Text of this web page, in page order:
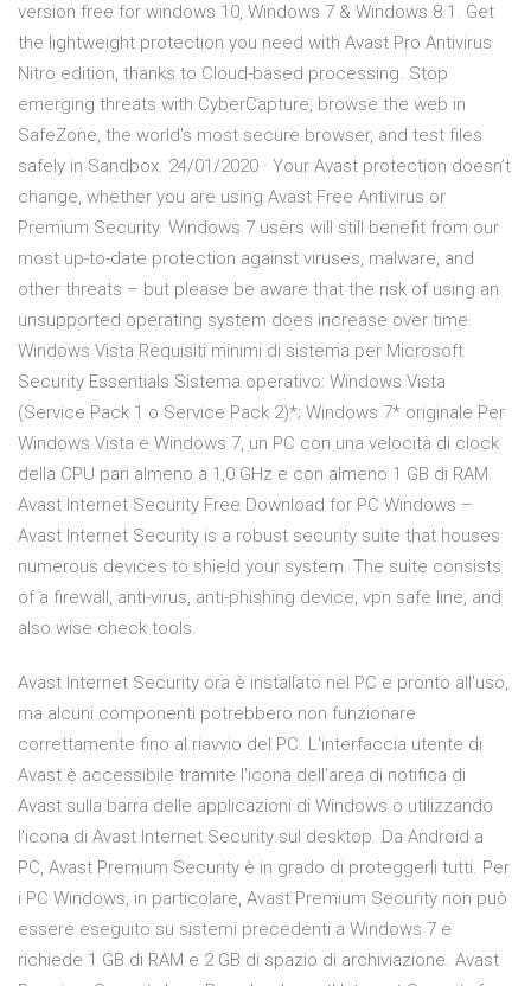
version free for windows 10, Windows 7 & Windows 8.1. Get
the lightweight protection you need with Avast Pro Antivirus
Nitro edition, thanks to Cloud-based processing. Stop
emerging threats with CyberCapture, browse the web in
SafeZone, the world's most secure browser, and test files
safely in Sandbox. 24/01/2020 · Your Avast protection doesn’t
change, whether you are using Avast Free Antivirus or
Premium Security. Windows 7 users will still benefit from our
most up-to-date protection against viruses, malware, and
other threats – but please be aware that the risk of using an
unsupported operating system does increase over time.
Windows Vista Requisiti minimi di sistema per Microsoft
Security Essentials Sistema operativo: Windows Vista
(Service Pack 1 o Service Pack 2)*; Windows 7* originale Per
Windows Vista e Windows 7, un PC con una velocità di clock
della CPU pari almeno a 1,0 GHz e con almeno 1 GB di RAM.
Avast Internet Security Free Download for PC Windows –
Avast Internet Security is a robust security suite that houses
numerous devices to shield your system. The suite consists
of a firewall, anti-virus, anti-phishing device, vpn safe line, and
also wise check tools.
Avast Internet Security ora è installato nel PC e pronto all'uso,
ma alcuni componenti potrebbero non funzionare
correttamente fino al riavvio del PC. L'interfaccia utente di
Avast è accessibile tramite l'icona dell'area di notifica di
Avast sulla barra delle applicazioni di Windows o utilizzando
l'icona di Avast Internet Security sul desktop. Da Android a
PC, Avast Premium Security è in grado di proteggerli tutti. Per
i PC Windows, in particolare, Avast Premium Security non può
essere eseguito su sistemi precedenti a Windows 7 e
richiede 1 GB di RAM e 2 GB di spazio di archiviazione. Avast